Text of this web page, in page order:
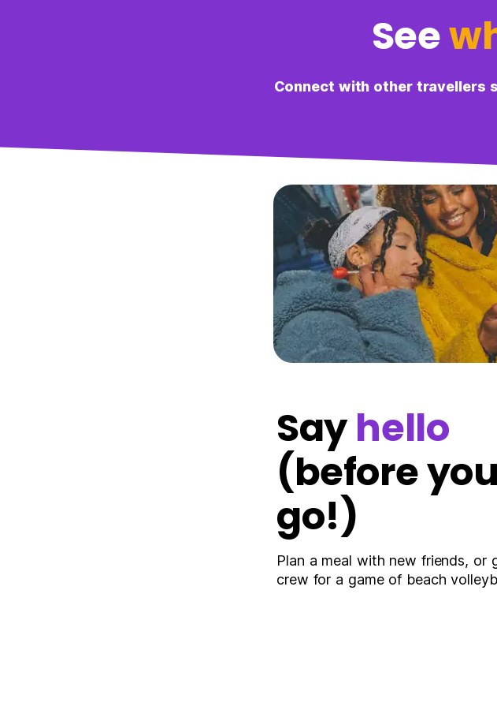
Lulu
It was useful to see what
both to make friends and
See
Connect with other travellers
Sayhello
(before you
go!)
Plan a meal with new friends, or
crew for a game of beach